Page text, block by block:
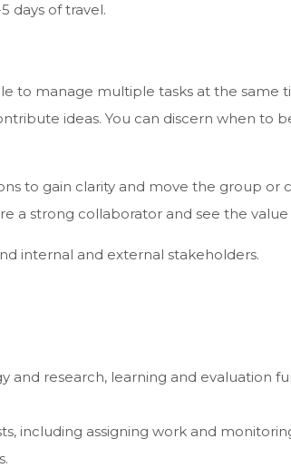
days of travel.
to manage multiple tasks at the same
ideas. You can discern when to
to gain clarity and move the group or
a strong collaborator and see the
internal and external stakeholders.
research, learning and evaluation
including assigning work and